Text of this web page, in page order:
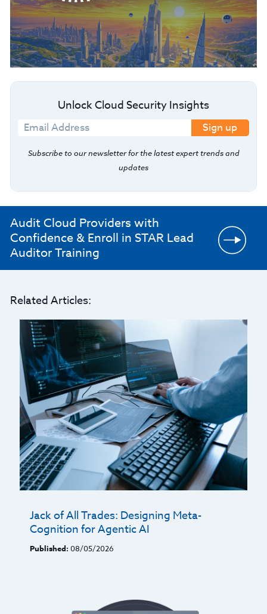
Unlock Cloud Security Insights
Sign up
Subscribe to our newsletter for the latest expert trends and
updates
Audit Cloud Providers with
Confidence & Enroll in STAR Lead
Auditor Training
Related Articles:
Jack of All Trades: Designing Meta-
Cognition for Agentic AI
Published: 08/05/2026